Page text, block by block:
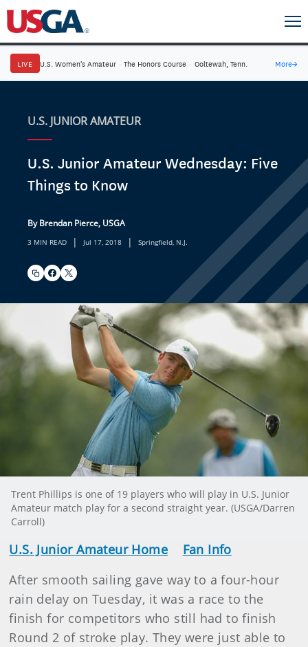
LIVE U.S. Women's Amateur · The Honors Course · Ooltewah, Tenn. More→
U.S. JUNIOR AMATEUR
U.S. Junior Amateur Wednesday: Five
Things to Know
By Brendan Pierce, USGA
3 MIN READ | Jul 17, 2018 | Springfield, N.J.
Trent Phillips is one of 19 players who will play in U.S. Junior
Amateur match play for a second straight year. (USGA/Darren
Carroll)
U.S. Junior Amateur Home
Fan Info
After smooth sailing gave way to a four-hour
rain delay on Tuesday, it was a race to the
finish for competitors who still had to finish
Round 2 of stroke play. They were just able to